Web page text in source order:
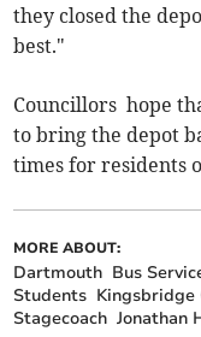
they closed the
best."
Councillors hope
to bring the depot
times for residents
MORE ABOUT:
Dartmouth Bus
Students Kingsbridge
Stagecoach Jonathan